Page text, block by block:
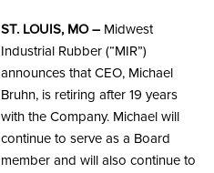
ST. LOUIS, MO – Midwest
Industrial Rubber (“MIR”)
announces that CEO, Michael
Bruhn, is retiring after 19 years
with the Company. Michael will
continue to serve as a Board
member and will also continue to